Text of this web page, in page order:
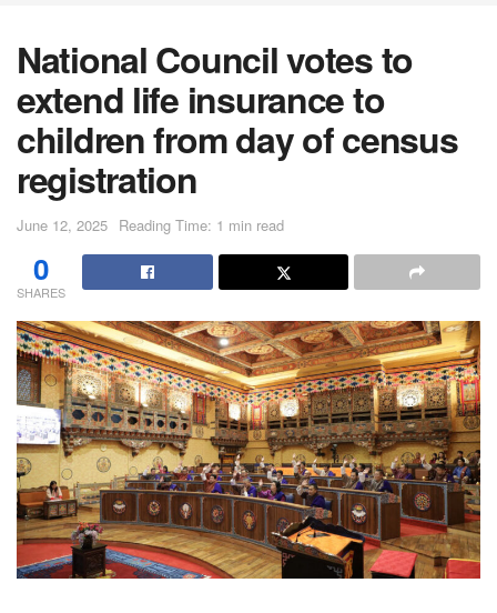
National Council votes to
extend life insurance to
children from day of census
registration
June 12, 2025 Reading Time: 1 min read
0
SHARES